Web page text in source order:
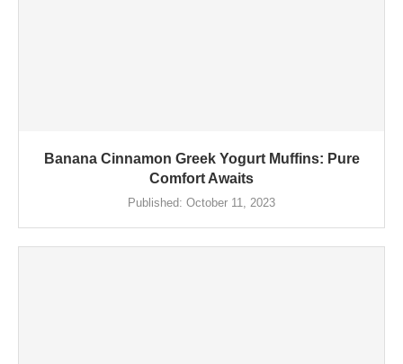
Banana Cinnamon Greek Yogurt Muffins: Pure
Comfort Awaits
Published: October 11, 2023